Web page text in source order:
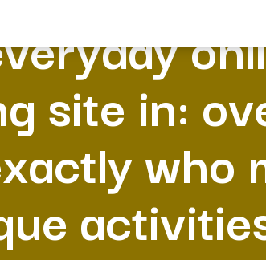
site in:
who